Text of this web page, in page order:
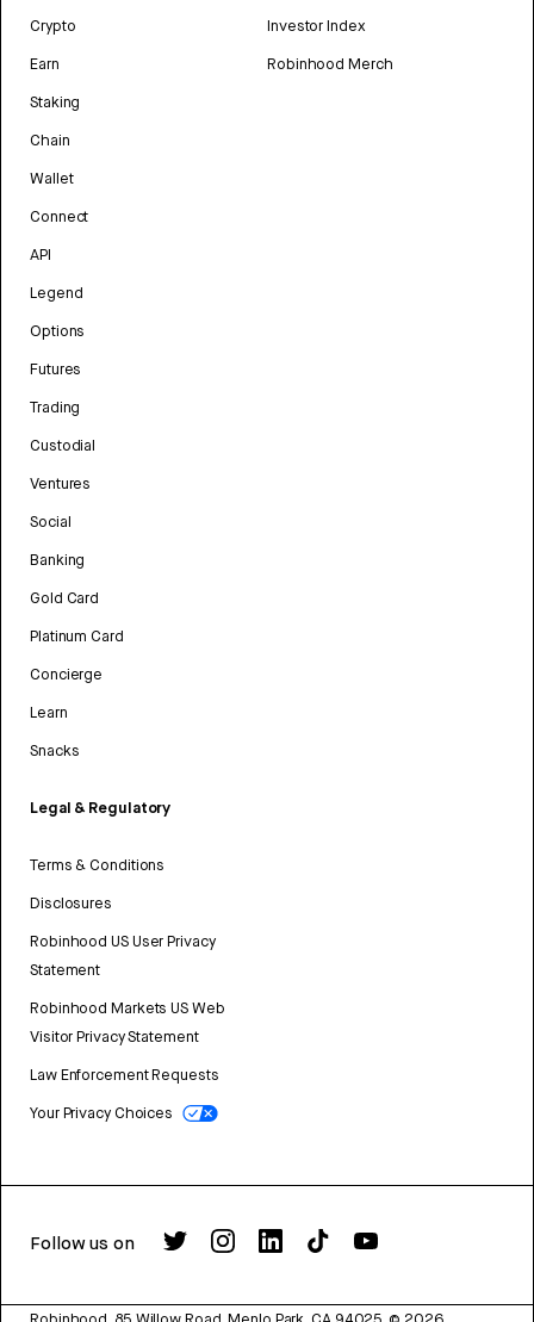
Crypto
Earn
Staking
Chain
Wallet
Connect
API
Legend
Options
Futures
Trading
Custodial
Ventures
Social
Banking
Gold Card
Platinum Card
Concierge
Learn
Snacks
Legal & Regulatory
Terms & Conditions
Disclosures
Robinhood US User Privacy
Statement
Robinhood Markets US Web
Visitor Privacy Statement
Law Enforcement Requests
Your Privacy Choices
Investor Index
Robinhood Merch
Follow us on